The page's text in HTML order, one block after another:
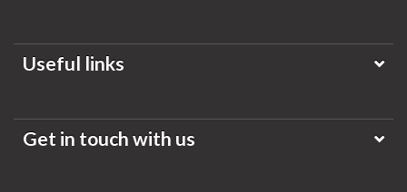
Useful links
Get in touch with us